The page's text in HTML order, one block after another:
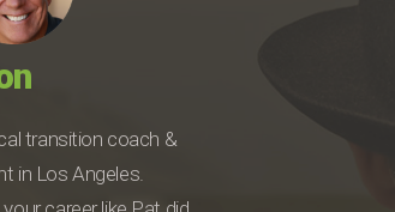
transition coach &
in Los Angeles.